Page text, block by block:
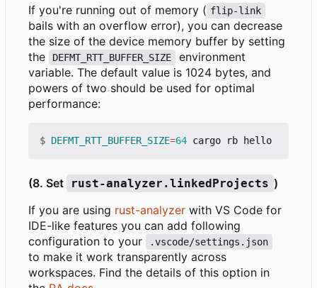
If you're running out of memory ( flip-link
bails with an overflow error), you can decrease
the size of the device memory buffer by setting
the
DEFMT_RTT_BUFFER_SIZE
environment
variable. The default value is 1024 bytes, and
powers of two should be used for optimal
performance:
$ DEFMT_RTT_BUFFER_SIZE=64
(8. Set rust-analyzer.linkedProjects )
If you are using rust-analyzer with VS Code for
IDE-like features you can add following
configuration to your
.vscode/settings.json
to make it work transparently across
workspaces. Find the details of this option in